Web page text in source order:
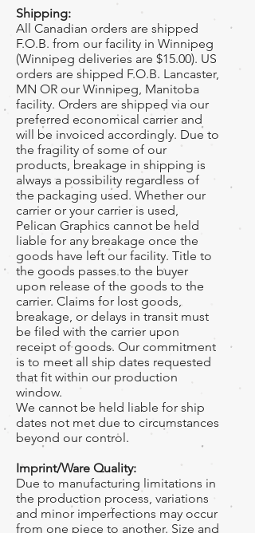
Shipping:
All Canadian orders are shipped
F.O.B. from our facility in Winnipeg
(Winnipeg deliveries are $15.00). US
orders are shipped F.O.B. Lancaster,
MN OR our Winnipeg, Manitoba
facility. Orders are shipped via our
preferred economical carrier and
will be invoiced accordingly. Due to
the fragility of some of our
products, breakage in shipping is
always a possibility regardless of
the packaging used. Whether our
carrier or your carrier is used,
Pelican Graphics cannot be held
liable for any breakage once the
goods have left our facility. Title to
the goods passes to the buyer
upon release of the goods to the
carrier. Claims for lost goods,
breakage, or delays in transit must
be filed with the carrier upon
receipt of goods. Our commitment
is to meet all ship dates requested
that fit within our production
window.
We cannot be held liable for ship
dates not met due to circumstances
beyond our control.
Imprint/Ware Quality:
Due to manufacturing limitations in
the production process, variations
and minor imperfections may occur
from one piece to another. Size and